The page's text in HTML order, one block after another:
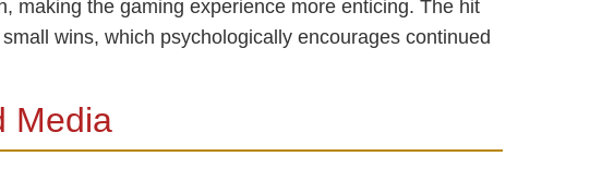
making the gaming experience more enticing. The hit
wins, which psychologically encourages continued
Media